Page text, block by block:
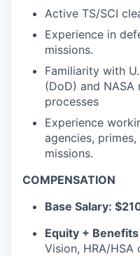
Active TS/SCI
Experience in
missions.
Familiarity with
(DoD) and NASA
processes
Experience
agencies,
missions.
COMPENSATION
Base Salary:
Equity + Benefits
Vision, HRA/HSA